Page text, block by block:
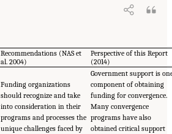
Recommendations (NAS et
al. 2004)
Perspective of this Report
(2014)
Funding organizations
should recognize and take
into consideration in their
programs and processes the
unique challenges faced by
Government support is
component of obtaining
funding for convergence.
Many convergence
programs have also
obtained critical support